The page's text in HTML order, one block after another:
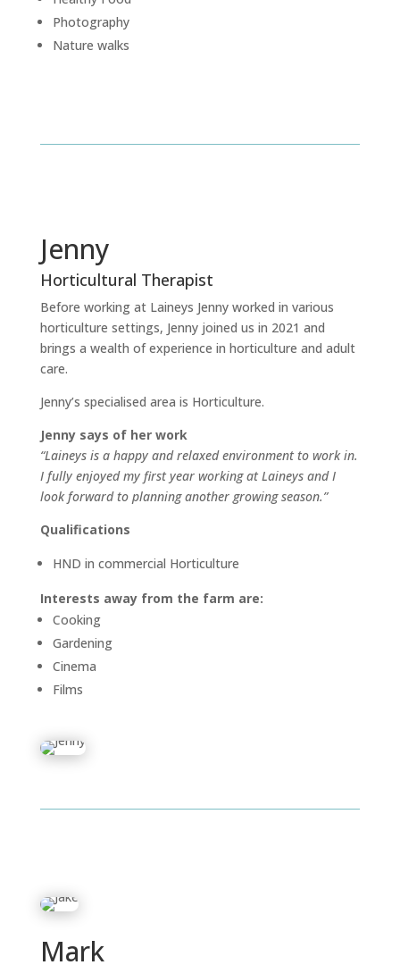
Photography
Nature walks
Jenny
Horticultural Therapist
Before working at Laineys Jenny worked in various
horticulture settings, Jenny joined us in 2021 and
brings a wealth of experience in horticulture and adult
care.
Jenny’s specialised area is Horticulture.
Jenny says of her work
“Laineys is a happy and relaxed environment to work in.
I fully enjoyed my first year working at Laineys and I
look forward to planning another growing season.”
Qualifications
HND in commercial Horticulture
Interests away from the farm are:
Cooking
Gardening
Cinema
Films
Mark